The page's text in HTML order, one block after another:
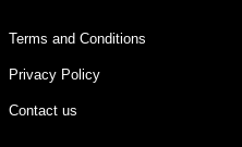
Terms and Conditions
Privacy Policy
Contact us